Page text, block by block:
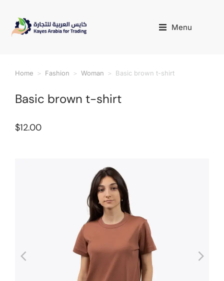
Menu
You are here:
Home Fashion Woman Basic brown t-shirt
Basic brown t-shirt
$12.00